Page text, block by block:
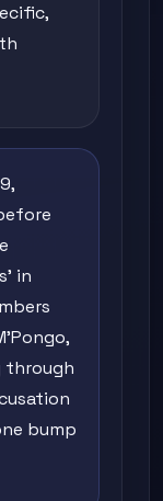
in
through
bump